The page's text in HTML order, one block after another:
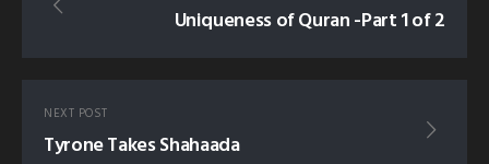
Uniqueness of Quran -Part 1 of 2
NEXT POST
Tyrone Takes Shahaada